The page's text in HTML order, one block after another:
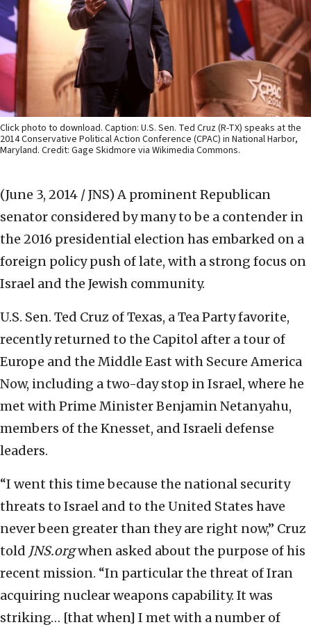
Click photo to download. Caption: U.S. Sen. Ted Cruz (R-TX) speaks at the
2014 Conservative Political Action Conference (CPAC) in National Harbor,
Maryland. Credit: Gage Skidmore via Wikimedia Commons.
(June 3, 2014 / JNS) A prominent Republican
senator considered by many to be a contender in
the 2016 presidential election has embarked on a
foreign policy push of late, with a strong focus on
Israel and the Jewish community.
U.S. Sen. Ted Cruz of Texas, a Tea Party favorite,
recently returned to the Capitol after a tour of
Europe and the Middle East with Secure America
Now, including a two-day stop in Israel, where he
met with Prime Minister Benjamin Netanyahu,
members of the Knesset, and Israeli defense
leaders.
“I went this time because the national security
threats to Israel and to the United States have
never been greater than they are right now,” Cruz
told JNS.orgwhen asked about the purpose of his
recent mission. “In particular the threat of Iran
acquiring nuclear weapons capability. It was
striking… [that when] I met with a number of